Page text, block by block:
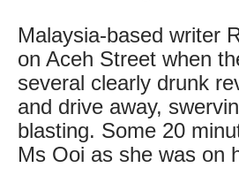
Malaysia-based writer
on Aceh Street when
several clearly drunk
and drive away,
blasting. Some 20
Ms Ooi as she was on